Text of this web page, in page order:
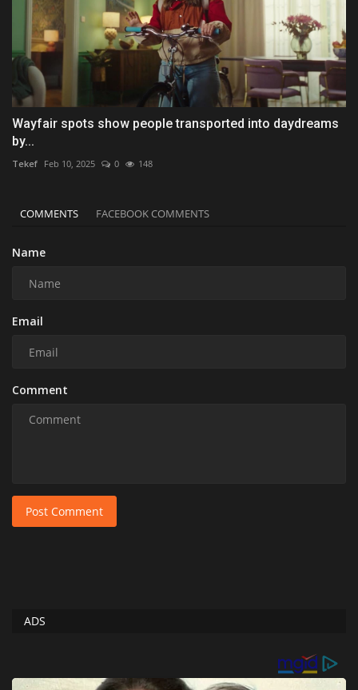
Wayfair spots show people transported into daydreams
by...
Tekef Feb 10, 2025 0 148
COMMENTS FACEBOOK COMMENTS
Name
Email
Comment
Post Comment
ADS